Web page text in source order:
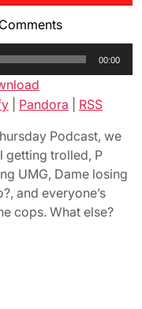
00:00
Pandora
RSS
Podcast, we
getting trolled, P
UMG, Dame losing
and everyone’s
cops. What else?